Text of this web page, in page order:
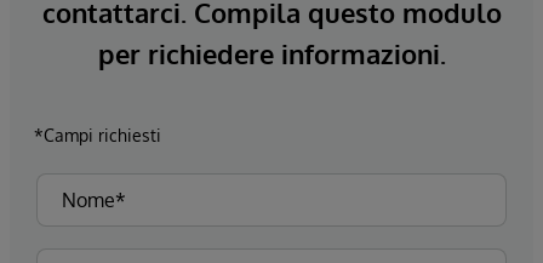
contattarci. Compila questo modulo
per richiedere informazioni.
*Campi richiesti